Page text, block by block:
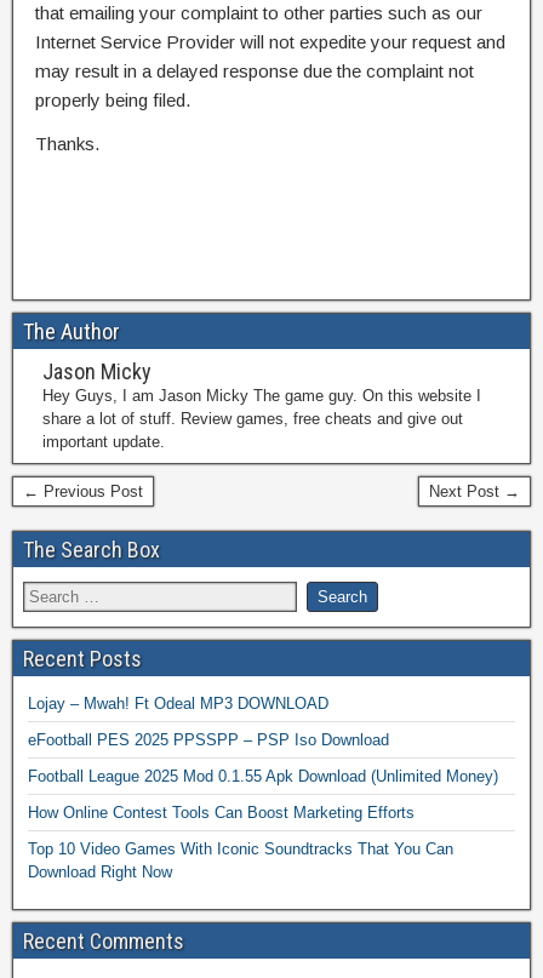
that emailing your complaint to other parties such as our
Internet Service Provider will not expedite your request and
may result in a delayed response due the complaint not
properly being filed.
Thanks.
The Author
Jason Micky
Hey Guys, I am Jason Micky The game guy. On this website I
share a lot of stuff. Review games, free cheats and give out
important update.
← Previous Post Next Post →
The Search Box
Recent Posts
Lojay – Mwah! Ft Odeal MP3 DOWNLOAD
eFootball PES 2025 PPSSPP – PSP Iso Download
Football League 2025 Mod 0.1.55 Apk Download (Unlimited Money)
How Online Contest Tools Can Boost Marketing Efforts
Top 10 Video Games With Iconic Soundtracks That You Can
Download Right Now
Recent Comments